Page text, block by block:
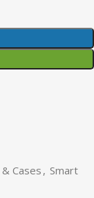
Cases, Smart